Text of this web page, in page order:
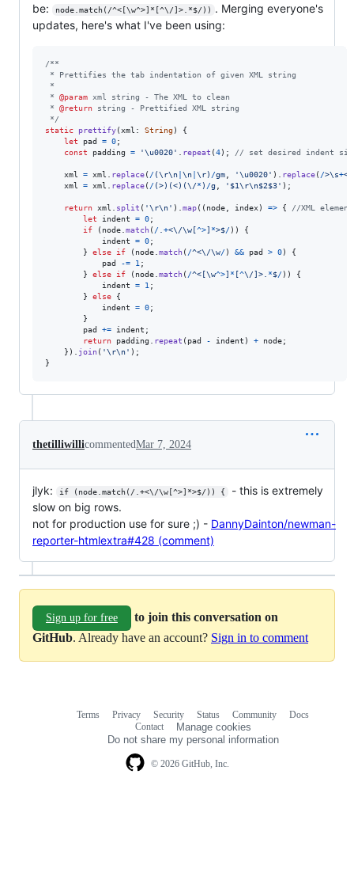
be:
node.match(/^<[\w^>]*[^\/]>.*$/))
. Merging everyone's
updates, here's what I've been using:
/**
* Prettifies the tab indentation of given XML string
*
* @param xml string - The XML to clean
* @return string - Prettified XML string
*/
static
prettify(xml : String)
{
let
pad = 0;
const
padding = '\u0020' repeat (4) ; // set desired indent
xml = xml replace( / (\r\n \n \r) /gm '\u0020' ) replace( />\s+<
xml
= xml replace( / (>) (<) (\/* ) /g '$1\r\n$2$3' ) ;
return xml split ( '\r\n' ) map( ( node index) => {
//XML
let
indent = 0;
if
( node match( / +<\/\w [^>] *>$/ ) )
{
indent
= 0;
}
else if ( node match( /^<\/\w/ ) && pad > 0)
{
pad
-= 1 ;
}
else if ( node match( /^< [\w^>] * [^\/] > *$/ ) )
{
indent
= 1 ;
}
else
{
indent
= 0;
}
pad
+= indent ;
return
padding repeat ( pad - indent ) + node;
} ) join( '\r\n' ) ;
}
thetilliwillicommentedMar 7, 2024
jlyk: if (node.match(/.+<\/\w[^>]*>$/)) {
- this is extremely
slow on big rows.
not for production use for sure ;) - DannyDainton/newman-
reporter-htmlextra#428 (comment)
Sign up for free
to join this conversation on
GitHub. Already have an account? Sign in to comment
© 2026 GitHub, Inc.
Terms Privacy Security Status Community
Docs
Contact
Manage cookies
Do not share my personal information